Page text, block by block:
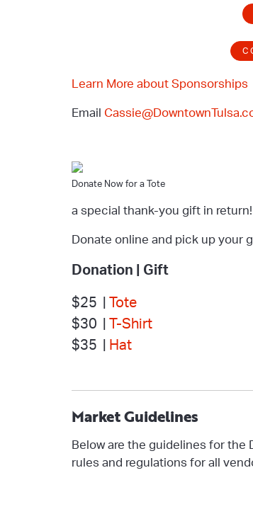
Learn More about Sponsorships
Email
Donate Now for a Tote
a special thank-you gift in return!
Donate online and pick up your
Donation | Gift
$25 |
Tote
$30 |
T-Shirt
$35 |
Hat
Market Guidelines
Below are the guidelines for the
rules and regulations for all